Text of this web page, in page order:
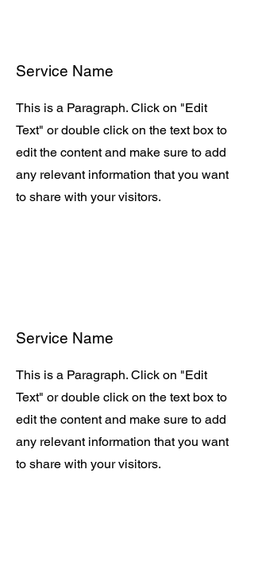
Service Name
This is a Paragraph. Click on "Edit
Text" or double click on the text box to
edit the content and make sure to add
any relevant information that you want
to share with your visitors.
Service Name
This is a Paragraph. Click on "Edit
Text" or double click on the text box to
edit the content and make sure to add
any relevant information that you want
to share with your visitors.